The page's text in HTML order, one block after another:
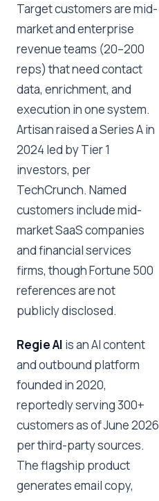
Target customers are mid-
market and enterprise
revenue teams (20–200
reps) that need contact
data, enrichment, and
execution in one system.
Artisan raised a Series A in
2024 led by Tier 1
investors, per
TechCrunch. Named
customers include mid-
market SaaS companies
and financial services
firms, though Fortune 500
references are not
publicly disclosed.
Regie AI is an AI content
and outbound platform
founded in 2020,
reportedly serving 300+
customers as of June 2026
per third-party sources.
The flagship product
generates email copy,